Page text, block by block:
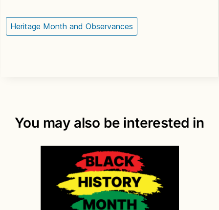
Heritage Month and Observances
You may also be interested in